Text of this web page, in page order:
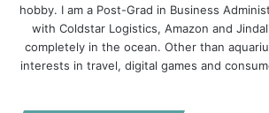
hobby. I am a Post-Grad in Business
with Coldstar Logistics, Amazon and
completely in the ocean. Other than
interests in travel, digital games and